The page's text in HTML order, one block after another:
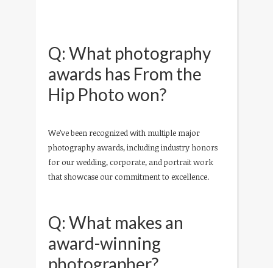
Q: What photography
awards has From the
Hip Photo won?
We’ve been recognized with multiple major
photography awards, including industry honors
for our wedding, corporate, and portrait work
that showcase our commitment to excellence.
Q: What makes an
award-winning
photographer?